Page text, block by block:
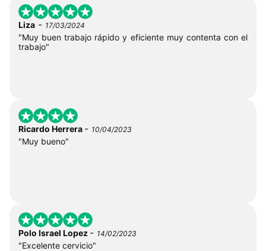
Liza - 17/03/2024
"Muy buen trabajo rápido y eficiente muy contenta con el
trabajo"
Ricardo Herrera - 10/04/2023
"Muy bueno"
Polo Israel Lopez - 14/02/2023
"Excelente cervicio"